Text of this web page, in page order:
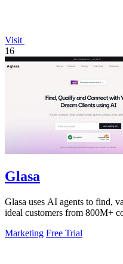
Visit
16
Glasa
Glasa uses AI agents to find,
ideal customers from 800M+
Marketing Free Trial